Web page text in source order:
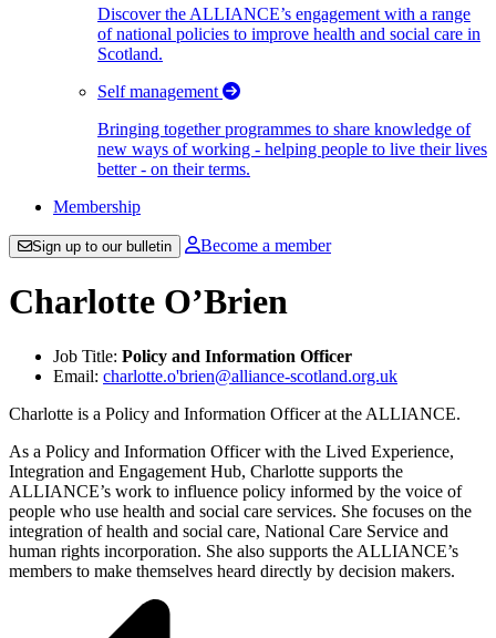
Discover the ALLIANCE’s engagement with a range
of national policies to improve health and social care in
Scotland.
Self management
Bringing together programmes to share knowledge of
new ways of working - helping people to live their lives
better - on their terms.
Membership
Sign up to our bulletin Become a member
Charlotte O’Brien
Job Title: Policy and Information Officer
Email: charlotte.o'brien@alliance-scotland.org.uk
Charlotte is a Policy and Information Officer at the ALLIANCE.
As a Policy and Information Officer with the Lived Experience,
Integration and Engagement Hub, Charlotte supports the
ALLIANCE’s work to influence policy informed by the voice of
people who use health and social care services. She focuses on the
integration of health and social care, National Care Service and
human rights incorporation. She also supports the ALLIANCE’s
members to make themselves heard directly by decision makers.